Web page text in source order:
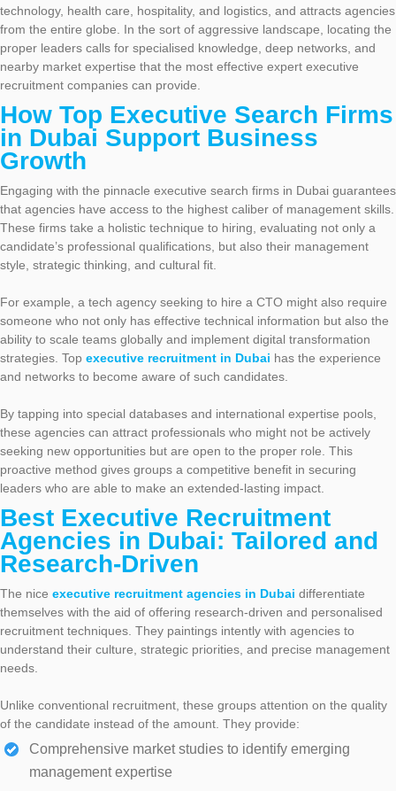
technology, health care, hospitality, and logistics, and attracts agencies
from the entire globe. In the sort of aggressive landscape, locating the
proper leaders calls for specialised knowledge, deep networks, and
nearby market expertise that the most effective expert executive
recruitment companies can provide.
How Top Executive Search Firms
in Dubai Support Business
Growth
Engaging with the pinnacle executive search firms in Dubai guarantees
that agencies have access to the highest caliber of management skills.
These firms take a holistic technique to hiring, evaluating not only a
candidate’s professional qualifications, but also their management
style, strategic thinking, and cultural fit.
For example, a tech agency seeking to hire a CTO might also require
someone who not only has effective technical information but also the
ability to scale teams globally and implement digital transformation
strategies. Top executive recruitment in Dubai has the experience
and networks to become aware of such candidates.
By tapping into special databases and international expertise pools,
these agencies can attract professionals who might not be actively
seeking new opportunities but are open to the proper role. This
proactive method gives groups a competitive benefit in securing
leaders who are able to make an extended-lasting impact.
Best Executive Recruitment
Agencies in Dubai: Tailored and
Research-Driven
The nice executive recruitment agencies in Dubai differentiate
themselves with the aid of offering research-driven and personalised
recruitment techniques. They paintings intently with agencies to
understand their culture, strategic priorities, and precise management
needs.
Unlike conventional recruitment, these groups attention on the quality
of the candidate instead of the amount. They provide:
Comprehensive market studies to identify emerging
management expertise